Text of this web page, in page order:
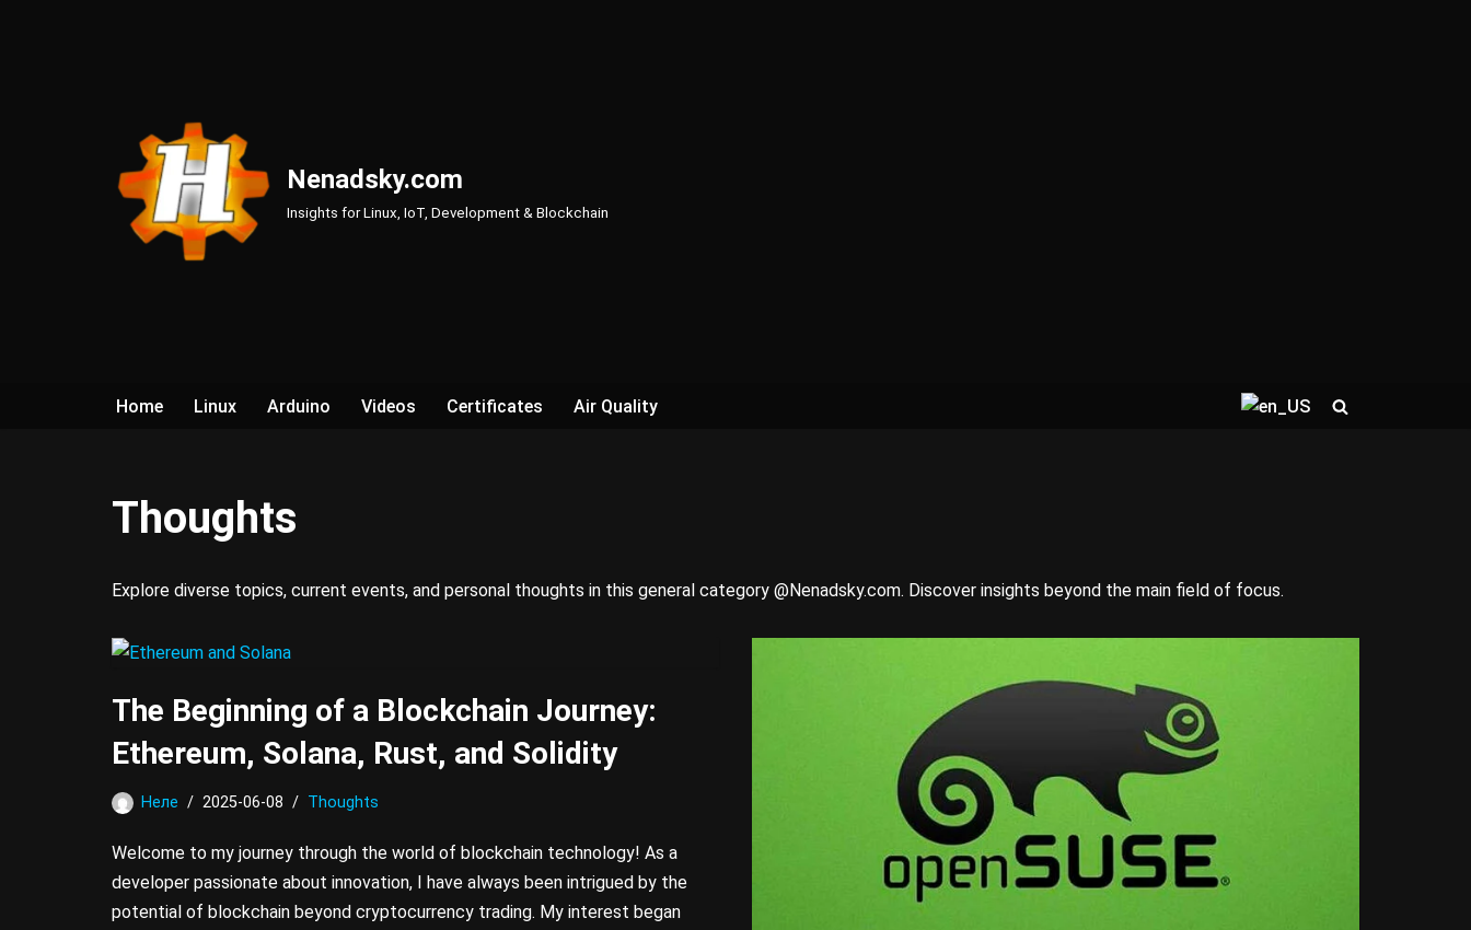
Nenadsky.com
Insights for Linux, IoT, Development & Blockchain
Home Linux Arduino Videos Certificates Air Quality
Thoughts
Explore diverse topics, current events, and personal thoughts in this general category @Nenadsky.com. Discover insights beyond the main field of focus.
The Beginning of a Blockchain Journey:
Ethereum, Solana, Rust, and Solidity
Неле 2025-06-08 Thoughts
Welcome to my journey through the world of blockchain technology! As a
developer passionate about innovation, I have always been intrigued by the
potential of blockchain beyond cryptocurrency trading. My interest began